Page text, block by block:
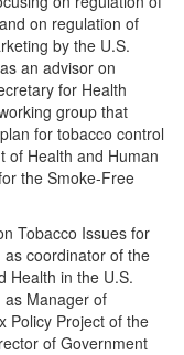
on regulation of
by the U.S.
an advisor on
for Health
group that
for tobacco control
of Health and Human
the Smoke-Free
Tobacco Issues for
coordinator of the
Health in the U.S.
as Manager of
Policy Project of the
of Government